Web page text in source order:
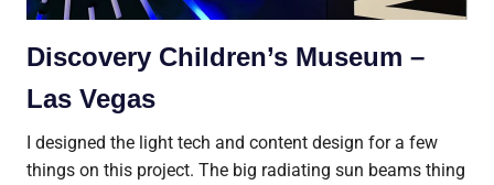
Discovery Children’s Museum –
Las Vegas
I designed the light tech and content design for a few
things on this project. The big radiating sun beams thing